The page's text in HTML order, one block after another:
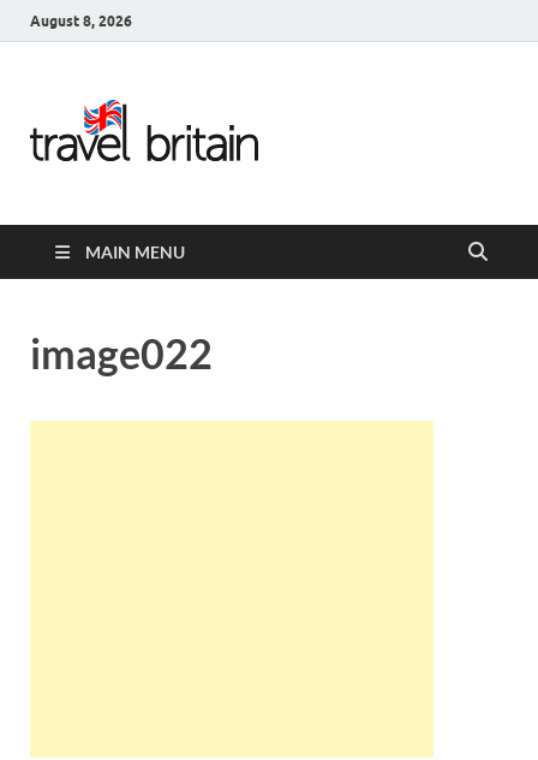
August 8, 2026
United
Kingdom
MAIN MENU
image022